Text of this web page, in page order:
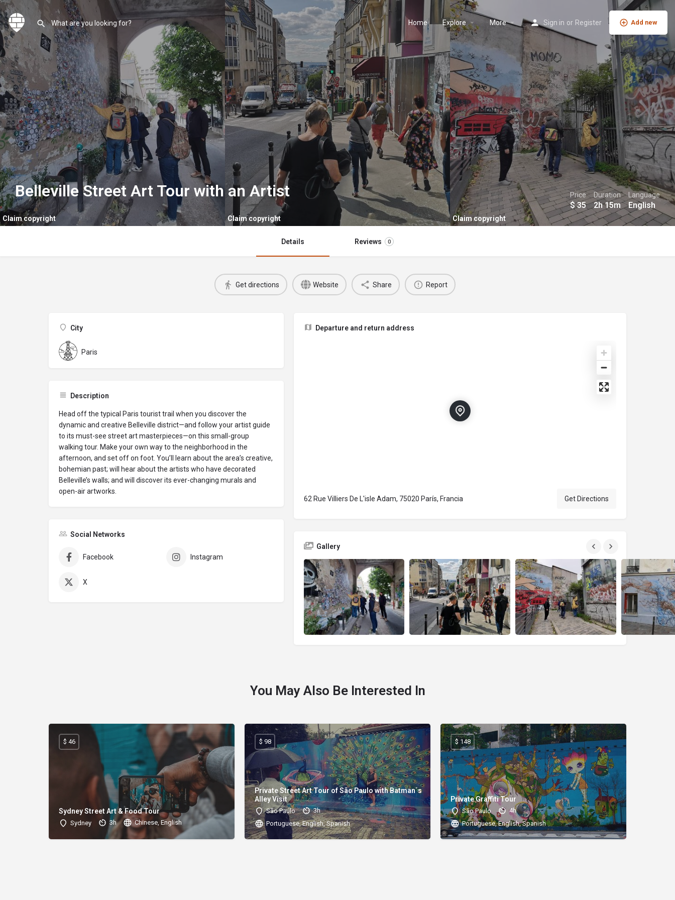
Home Explore More Sign in or Register Add new
Claim copyright Claim copyright Claim copyright
Belleville Street Art Tour with an Artist Price
$35
Duration
2h 15m
Language
English
Details Reviews 0
Get directions Website Share Report
City
Paris
Description
Head off the typical Paris tourist trail when you discover the
dynamic and creative Belleville district—and follow your artist guide
to its must-see street art masterpieces—on this small-group
walking tour. Make your own way to the neighborhood in the
afternoon, and set off on foot. You’ll learn about the area’s creative,
bohemian past; will hear about the artists who have decorated
Belleville’s walls; and will discover its ever-changing murals and
open-air artworks.
Social Networks
Facebook Instagram
X
Departure and return address
62 Rue Villiers De L'isle Adam, 75020 París, Francia Get Directions
Gallery
You May Also Be Interested In
Sydney Street Art & Food Tour
Sydney 3h Chinese, English
$ 46
Private Street Art Tour of São Paulo with Batman´s
Alley Visit
São Paulo
3h
Portuguese, English, Spanish
$ 98
Private Graffiti Tour
São Paulo
4h
Portuguese, English, Spanish
$ 148